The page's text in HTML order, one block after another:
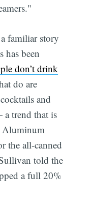
familiar story
has been
don’t drink
do are
and
a trend that is
Aluminum
the all-canned
told the
a full 20%